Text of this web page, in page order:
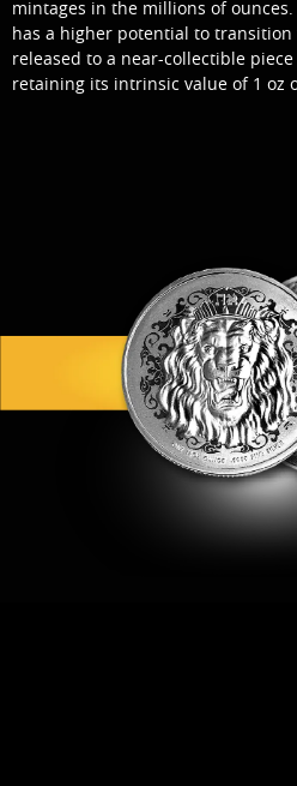
mintages in the millions of
has a higher potential to
released to a near-collectible
retaining its intrinsic value of 1 oz